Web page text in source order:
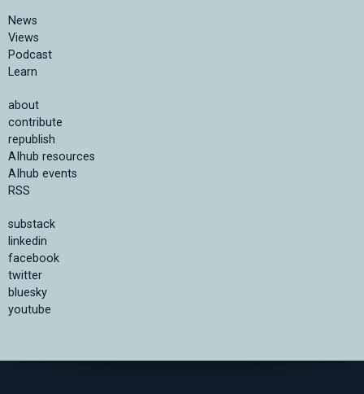
News
Views
Podcast
Learn
about
contribute
republish
AIhub resources
AIhub events
RSS
substack
linkedin
facebook
twitter
bluesky
youtube